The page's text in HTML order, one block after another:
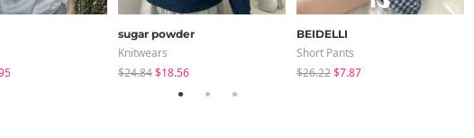
sugar powder
Knitwears
$24.84$18.56
BEIDELLI
Short Pants
$26.22$7.87